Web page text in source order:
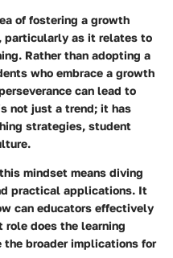
of fostering a growth
particularly as it relates to
Rather than adopting a
who embrace a growth
can lead to
not just a trend; it has
strategies, student
mindset means diving
practical applications. It
can educators effectively
role does the learning
the broader implications for